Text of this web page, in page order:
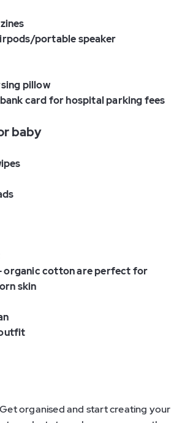
portable speaker
pillow
card for hospital parking fees
baby
organic cotton are perfect for
skin
organised and start creating your